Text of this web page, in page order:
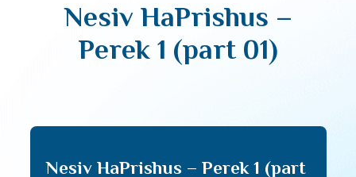
Nesiv HaPrishus –
Perek 1 (part 01)
Nesiv HaPrishus – Perek 1 (part